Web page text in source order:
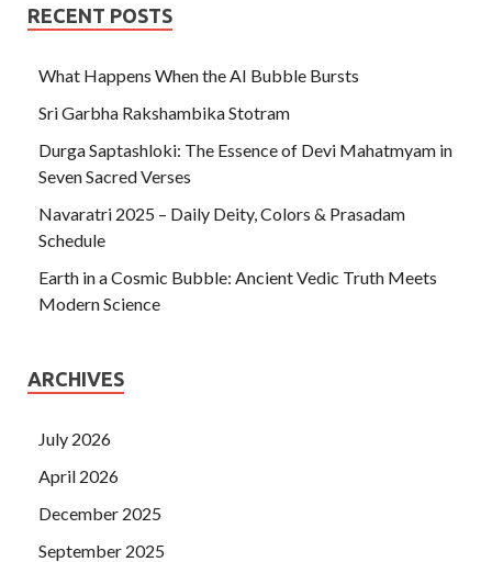
RECENT POSTS
What Happens When the AI Bubble Bursts
Sri Garbha Rakshambika Stotram
Durga Saptashloki: The Essence of Devi Mahatmyam in
Seven Sacred Verses
Navaratri 2025 – Daily Deity, Colors & Prasadam
Schedule
Earth in a Cosmic Bubble: Ancient Vedic Truth Meets
Modern Science
ARCHIVES
July 2026
April 2026
December 2025
September 2025